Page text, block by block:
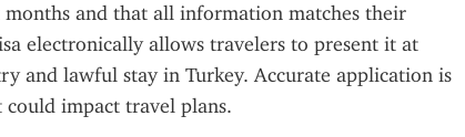
and that all information matches their
electronically allows travelers to present it at
and lawful stay in Turkey. Accurate application is
impact travel plans.